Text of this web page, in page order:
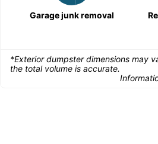
Garage junk removal
*Exterior dumpster dimensions may
the total volume is accurate.